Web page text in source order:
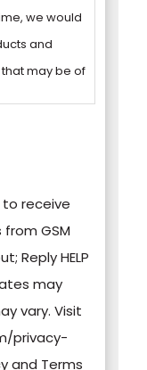
we would
and
may be of
our privacy
to
please
to allow
the
to receive
GSM
Reply HELP
may
vary. Visit
privacy-
and Terms